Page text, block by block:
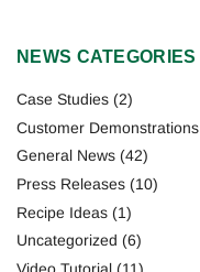
NEWS CATEGORIES
Case Studies (2)
Customer Demonstrations
General News (42)
Press Releases (10)
Recipe Ideas (1)
Uncategorized (6)